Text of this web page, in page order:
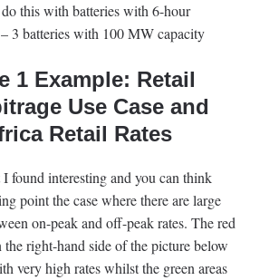
this with batteries with 6-hour
3 batteries with 100 MW capacity
1 Example: Retail
Use Case and
Retail Rates
I found interesting and you can think
point the case where there are large
on-peak and off-peak rates. The red
the right-hand side of the picture below
very high rates whilst the green areas